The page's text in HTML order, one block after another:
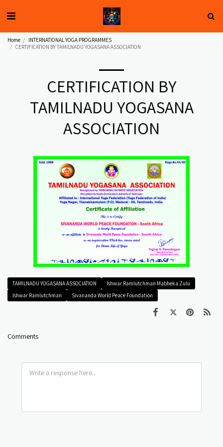
Home
INTERNATIONAL YOGA PROGRAMMES
CERTIFICATION BY TAMILNADU YOGASANA ASSOCIATION
CERTIFICATION BY
TAMILNADU YOGASANA
ASSOCIATION
TAMILNADU YOGASANA ASSOCIATION
Ishwar Ramlutchman Mabheka Zulu
Ishwar Ramlutchman
Sivananda World Peace Foundation
Comments